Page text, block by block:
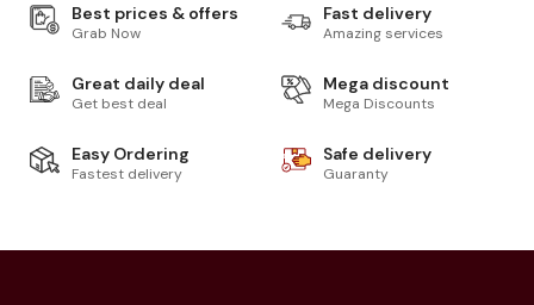
Best prices & offers
Grab Now
Fast delivery
Amazing services
Great daily deal
Get best deal
Mega discount
Mega Discounts
Easy Ordering
Fastest delivery
Safe delivery
Guaranty